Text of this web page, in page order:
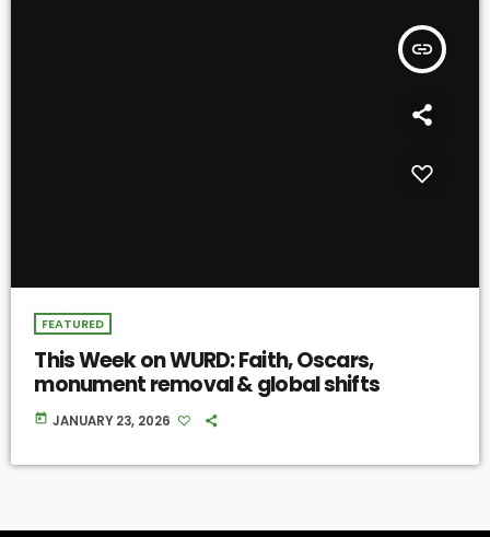
insert_link
FEATURED
This Week on WURD: Faith, Oscars,
monument removal & global shifts
today JANUARY 23, 2026